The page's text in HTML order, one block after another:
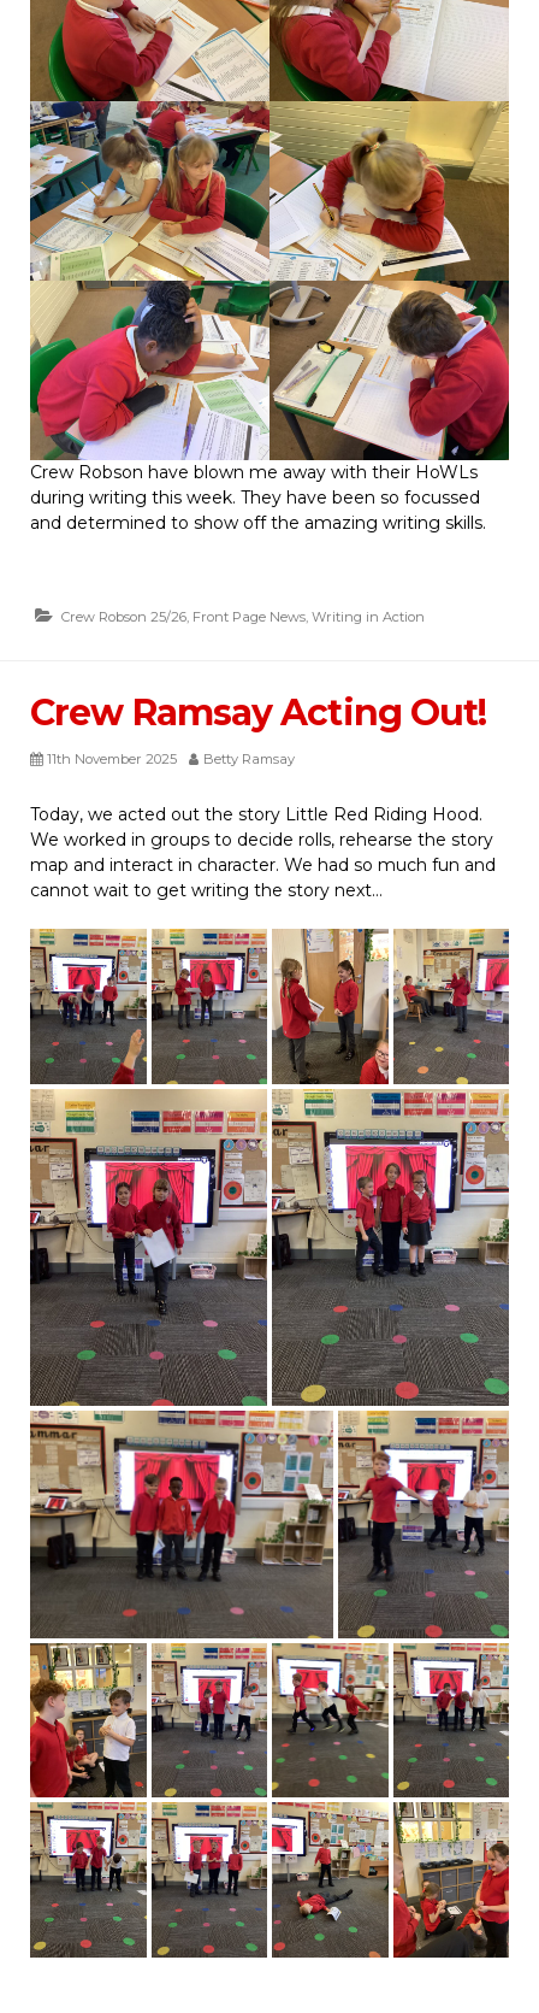
Crew Robson have blown me away with their HoWLs
during writing this week. They have been so focussed
and determined to show off the amazing writing skills.
Crew Robson 25/26, Front Page News, Writing in Action
Crew Ramsay Acting Out!
11th November 2025 Betty Ramsay
Today, we acted out the story Little Red Riding Hood.
We worked in groups to decide rolls, rehearse the story
map and interact in character. We had so much fun and
cannot wait to get writing the story next…